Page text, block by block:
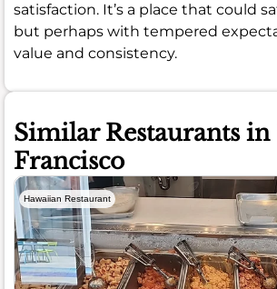
satisfaction. It’s a place that could
but perhaps with tempered
value and consistency.
Similar Restaurants in
Francisco
Hawaiian Restaurant